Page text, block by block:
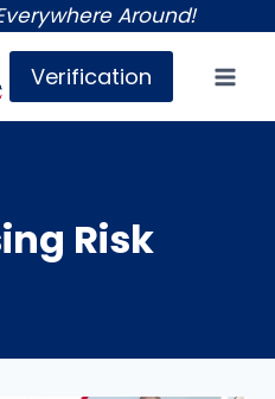
Around!
Verification
Risk